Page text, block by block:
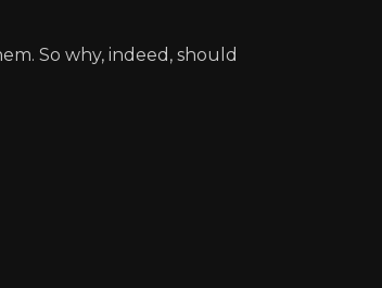
So why, indeed, should